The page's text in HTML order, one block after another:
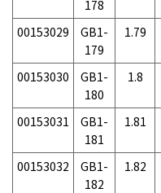
178
00153029
GB1-
179
1.79
00153030
GB1-
180
1.8
00153031
GB1-
181
1.81
00153032
GB1-
182
1.82